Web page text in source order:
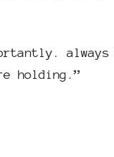
always
holding.”